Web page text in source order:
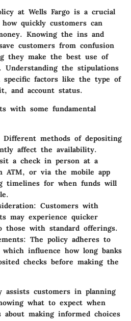
at Wells Fargo is a crucial
quickly customers can
Knowing the ins and
customers from confusion
they make the best use of
Understanding the stipulations
factors like the type of
and account status.
with some fundamental
Different methods of depositing
affect the availability.
a check in person at a
ATM, or via the mobile app
timelines for when funds will
Customers with
may experience quicker
those with standard offerings.
The policy adheres to
influence how long banks
checks before making the
assists customers in planning
what to expect when
about making informed choices